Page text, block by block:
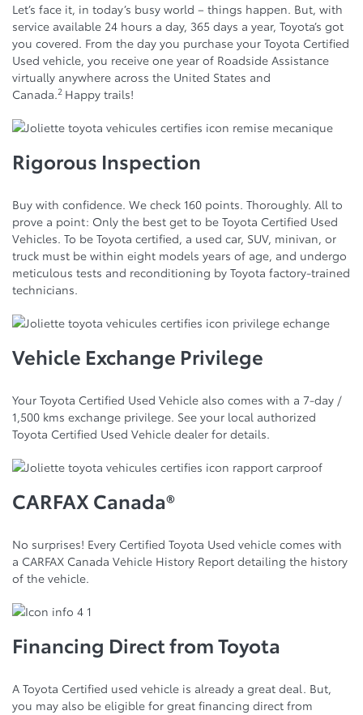
Let’s face it, in today’s busy world – things happen. But, with
service available 24 hours a day, 365 days a year, Toyota’s got
you covered. From the day you purchase your Toyota Certified
Used vehicle, you receive one year of Roadside Assistance
virtually anywhere across the United States and
Canada.2 Happy trails!
Rigorous Inspection
Buy with confidence. We check 160 points. Thoroughly. All to
prove a point: Only the best get to be Toyota Certified Used
Vehicles. To be Toyota certified, a used car, SUV, minivan, or
truck must be within eight models years of age, and undergo
meticulous tests and reconditioning by Toyota factory-trained
technicians.
Vehicle Exchange Privilege
Your Toyota Certified Used Vehicle also comes with a 7-day /
1,500 kms exchange privilege. See your local authorized
Toyota Certified Used Vehicle dealer for details.
CARFAX Canada®
No surprises! Every Certified Toyota Used vehicle comes with
a CARFAX Canada Vehicle History Report detailing the history
of the vehicle.
Financing Direct from Toyota
A Toyota Certified used vehicle is already a great deal. But,
you may also be eligible for great financing direct from